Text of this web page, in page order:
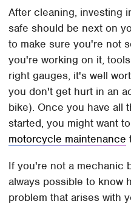
After cleaning, investing
safe should be next on
to make sure you're not
you're working on it,
right gauges, it's well
you don't get hurt in an
bike). Once you have all
started, you might want
motorcycle maintenance
If you're not a mechanic
always possible to know
problem that arises with